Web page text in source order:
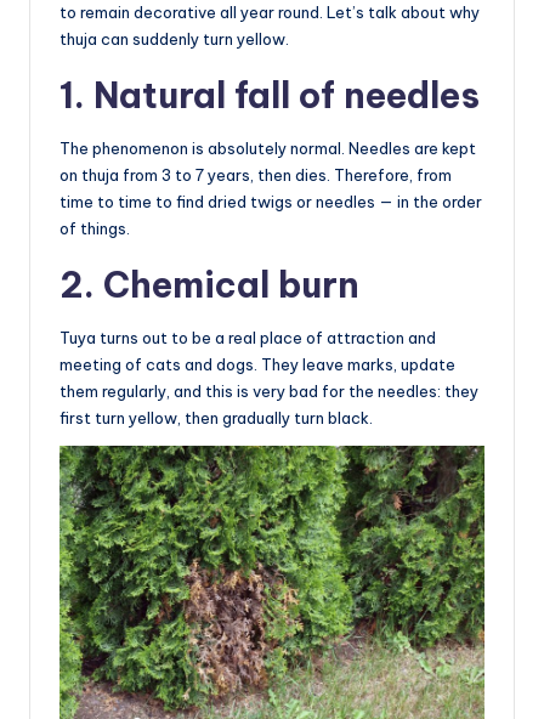
to remain decorative all year round. Let’s talk about why
thuja can suddenly turn yellow.
1. Natural fall of needles
The phenomenon is absolutely normal. Needles are kept
on thuja from 3 to 7 years, then dies. Therefore, from
time to time to find dried twigs or needles — in the order
of things.
2. Chemical burn
Tuya turns out to be a real place of attraction and
meeting of cats and dogs. They leave marks, update
them regularly, and this is very bad for the needles: they
first turn yellow, then gradually turn black.